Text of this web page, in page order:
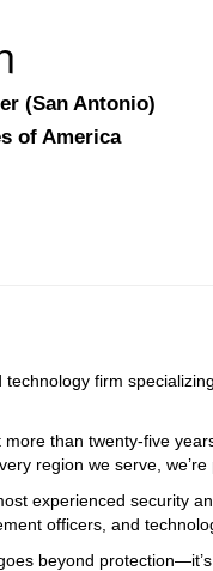
(San Antonio)
of America
firm
than twenty-five
region we serve,
experienced security
officers, and
beyond